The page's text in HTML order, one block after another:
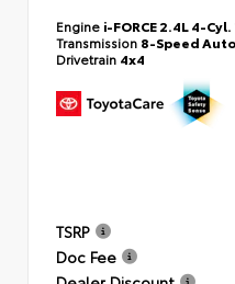
Engine i-FORCE 2.4L 4-
Transmission 8-Speed
Drivetrain 4x4
TSRP
Doc Fee